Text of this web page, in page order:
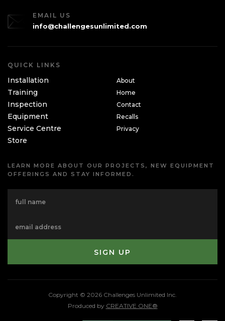
EMAIL US
info@challengesunlimited.com
QUICK LINKS
Installation About
Training Home
Inspection Contact
Equipment Recalls
Service Centre Privacy
Store
LEARN MORE ABOUT OUR PROJECTS, NEW EQUIPMENT
OFFERINGS AND STAY INFORMED.
Copyright © 2026 Challenges Unlimited Inc.
Produced by CREATIVE ONE®